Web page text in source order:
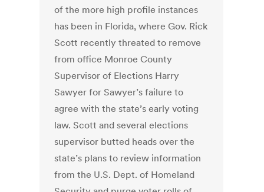
of the more high profile instances
has been in Florida, where Gov. Rick
Scott recently threated to remove
from office Monroe County
Supervisor of Elections Harry
Sawyer for Sawyer’s failure to
agree with the state’s early voting
law. Scott and several elections
supervisor butted heads over the
state’s plans to review information
from the U.S. Dept. of Homeland